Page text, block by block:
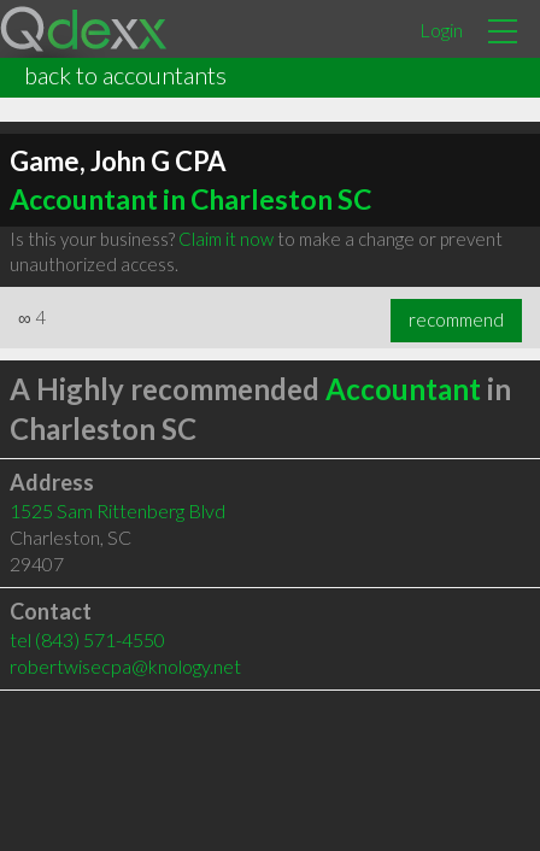
Login
back to accountants
Game, John G CPA
Accountant in Charleston SC
Is this your business? Claim it nowto make a change or prevent
unauthorized access.
∞ 4 recommend
A Highly recommended Accountant in
Charleston SC
Address
1525 Sam Rittenberg Blvd
Charleston, SC
29407
Contact
tel (843) 571-4550
robertwisecpa@knology.net